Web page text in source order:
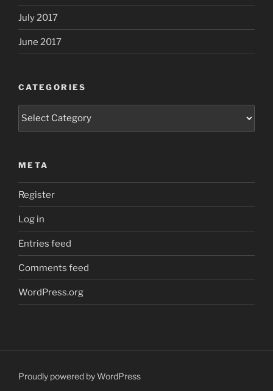
July 2017
June 2017
CATEGORIES
META
Register
Log in
Entries feed
Comments feed
WordPress.org
Proudly powered by WordPress